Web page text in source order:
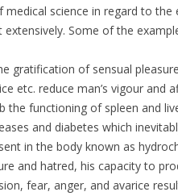
science in regard to
Some of the
of sensual
etc. reduce man’s vigour
the functioning of spleen and
and diabetes which
in the body known as
and hatred, his capacity to
fear, anger, and avarice